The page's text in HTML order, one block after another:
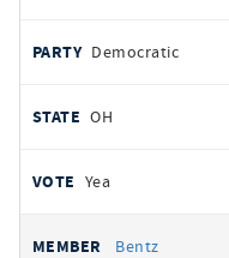
Democratic
OH
Yea
Bentz